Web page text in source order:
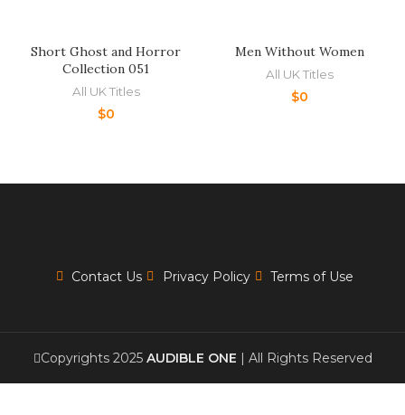
Short Ghost and Horror
Collection 051
All UK Titles
$0
Men Without Women
All UK Titles
$0
Contact Us Privacy Policy Terms of Use
Copyrights 2025 AUDIBLE ONE | All Rights Reserved